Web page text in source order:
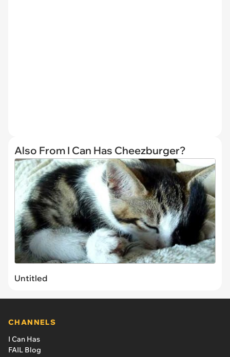
Also From I Can Has Cheezburger?
Untitled
CHANNELS
I Can Has
FAIL Blog